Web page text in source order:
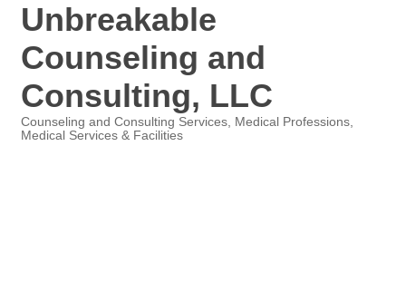
Unbreakable
Counseling and
Consulting, LLC
Categories
Counseling and Consulting Services
Medical Professions
Medical Services & Facilities